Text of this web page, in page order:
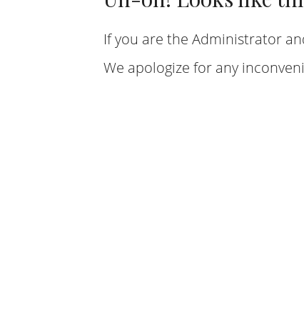
If you are the Administrator
We apologize for any